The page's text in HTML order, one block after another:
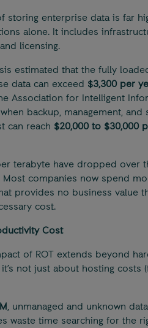
storing enterprise data is far
alone. It includes
licensing.
estimated that the fully
data can exceed $3,300 per
Association for Intelligent
backup, management,
can reach $20,000 to $30,000
terabyte have dropped over
Most companies now spend
provides no business value
cost.
Cost
of ROT extends beyond
not just about hosting costs
, unmanaged and unknown
waste time searching for the